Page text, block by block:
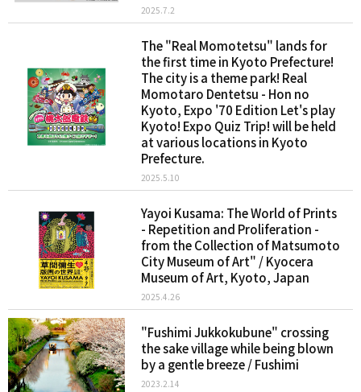
2025.7.2
The "Real Momotetsu" lands for
the first time in Kyoto Prefecture!
The city is a theme park! Real
Momotaro Dentetsu - Hon no
Kyoto, Expo '70 Edition Let's play
Kyoto! Expo Quiz Trip! will be held
at various locations in Kyoto
Prefecture.
2025.5.10
Yayoi Kusama: The World of Prints
- Repetition and Proliferation -
from the Collection of Matsumoto
City Museum of Art" / Kyocera
Museum of Art, Kyoto, Japan
2025.4.26
"Fushimi Jukkokubune" crossing
the sake village while being blown
by a gentle breeze / Fushimi
2023.2.14